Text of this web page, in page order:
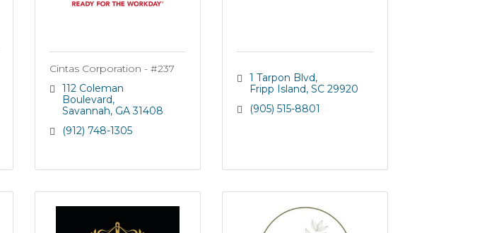
Cintas Corporation - #237
112 Coleman
Boulevard
Savannah GA 31408
(912) 748-1305
1 Tarpon Blvd
Fripp Island SC 29920
(905) 515-8801